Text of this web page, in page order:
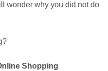
wonder why you did not do
Shopping